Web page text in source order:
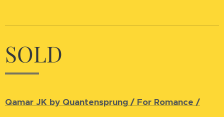
SOLD
Qamar JK by Quantensprung / For Romance /